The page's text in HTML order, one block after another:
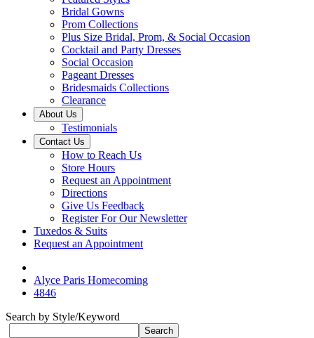
Bridal Gowns
Prom Collections
Plus Size Bridal, Prom, & Social Occasion
Cocktail and Party Dresses
Social Occasion
Pageant Dresses
Bridesmaids Collections
Clearance
About Us
Testimonials
Contact Us
How to Reach Us
Store Hours
Request an Appointment
Directions
Give Us Feedback
Register For Our Newsletter
Tuxedos & Suits
Request an Appointment
Alyce Paris Homecoming
4846
Search by Style/Keyword